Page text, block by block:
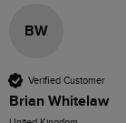
BW
Verified Customer
Brian Whitelaw